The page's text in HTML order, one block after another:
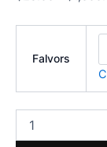
Falvors